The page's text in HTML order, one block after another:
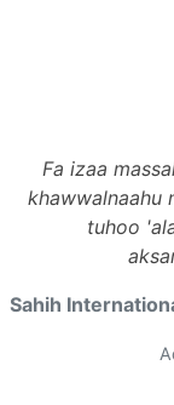
Fa izaa
khawwalnaahu
tuhoo
Sahih